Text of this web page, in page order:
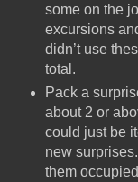
some on the
excursions
didn’t use
total.
Pack a
about 2 or
could just be
new
them